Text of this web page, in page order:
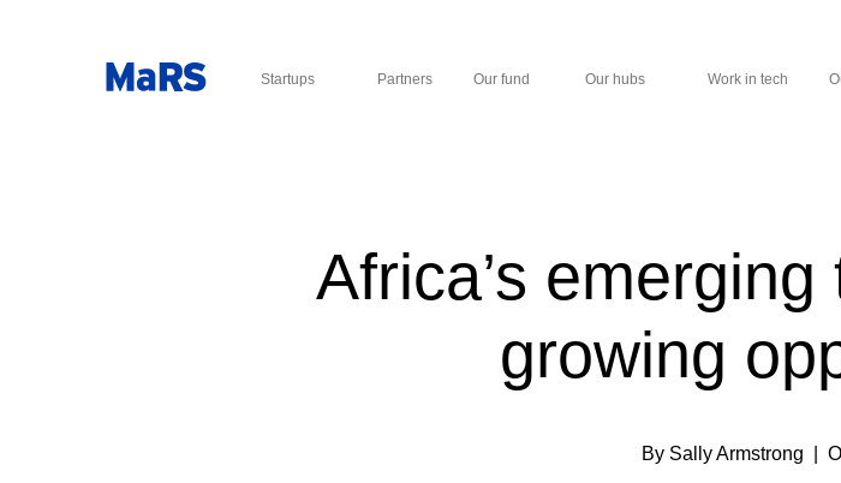
Startups Partners Our fund Our hubs Work in tech
Africa’s
growing
By Sally Armstrong |